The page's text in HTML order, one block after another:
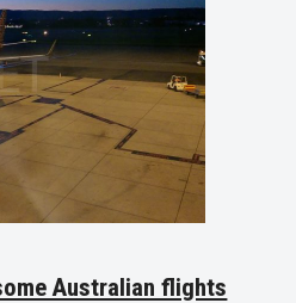
Australian flights